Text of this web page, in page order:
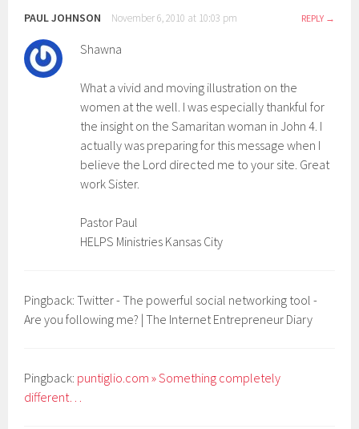
PAUL JOHNSON November 6, 2010 at 10:03 pm REPLY
Shawna
What a vivid and moving illustration on the
women at the well. I was especially thankful for
the insight on the Samaritan woman in John 4. I
actually was preparing for this message when I
believe the Lord directed me to your site. Great
work Sister.
Pastor Paul
HELPS Ministries Kansas City
Pingback: Twitter - The powerful social networking tool -
Are you following me? | The Internet Entrepreneur Diary
Pingback: puntiglio.com » Something completely
different…